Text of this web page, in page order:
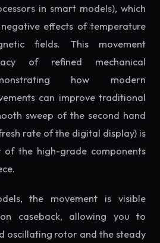
in smart models), which
effects of temperature
fields. This movement
of refined mechanical
how modern
can improve traditional
sweep of the second hand
rate of the digital display) is
of the high-grade components
the movement is visible
caseback, allowing you to
oscillating rotor and the steady